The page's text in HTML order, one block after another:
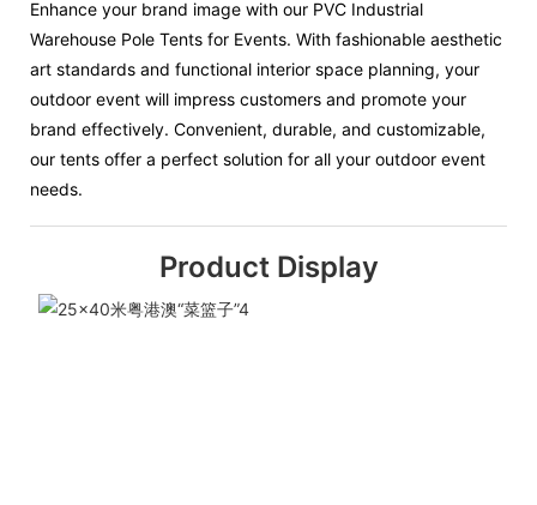
Enhance your brand image with our PVC Industrial
Warehouse Pole Tents for Events. With fashionable aesthetic
art standards and functional interior space planning, your
outdoor event will impress customers and promote your
brand effectively. Convenient, durable, and customizable,
our tents offer a perfect solution for all your outdoor event
needs.
Product Display